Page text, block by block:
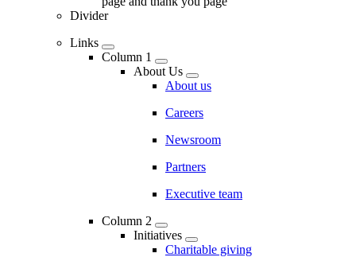
Divider
Links
Column 1
About Us
About us
Careers
Newsroom
Partners
Executive team
Column 2
Initiatives
Charitable giving